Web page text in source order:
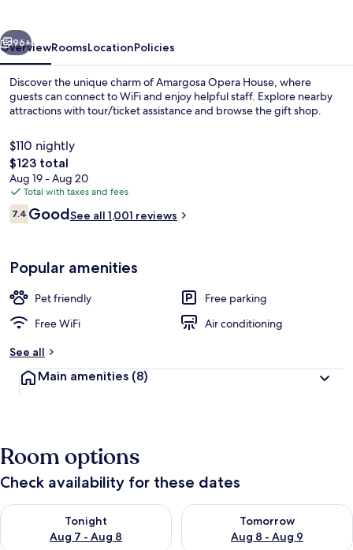
View from property
Next
96+
OverviewRoomsLocationPolicies
Discover the unique charm of Amargosa Opera House, where
guests can connect to WiFi and enjoy helpful staff. Explore nearby
attractions with tour/ticket assistance and browse the gift shop.
$110 nightly
The
total
price
is
$123
$123 total
Aug 19 - Aug 20
Total with taxes and fees
Reviews
7.47.4 out of 10
GoodSee all 1,001 reviews
Popular amenities
Pet friendly
Free parking
Free WiFi
Air conditioning
See all
Main amenities (8)
Room options
Check availability for these dates
Tonight
Aug 7 - Aug 8
Check availability for tonight Aug 7 - Aug 8
Tomorrow
Aug 8 - Aug 9
Check availability for